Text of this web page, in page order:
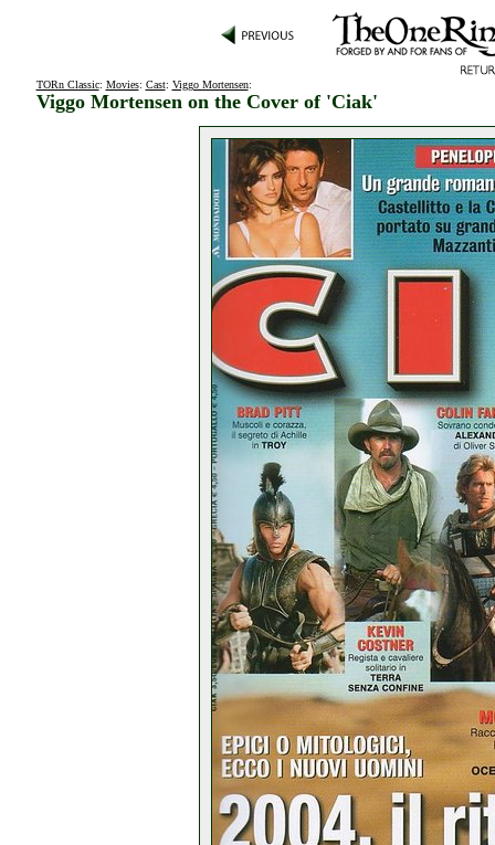
TORn Classic: Movies: Cast: Viggo Mortensen:
Viggo Mortensen on the Cover of 'Ciak'